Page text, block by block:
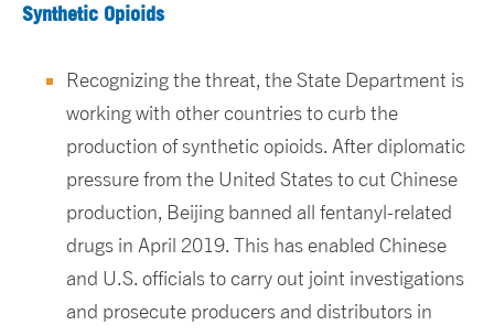
Synthetic Opioids
Recognizing the threat, the State Department is
working with other countries to curb the
production of synthetic opioids. After diplomatic
pressure from the United States to cut Chinese
production, Beijing banned all fentanyl-related
drugs in April 2019. This has enabled Chinese
and U.S. officials to carry out joint investigations
and prosecute producers and distributors in